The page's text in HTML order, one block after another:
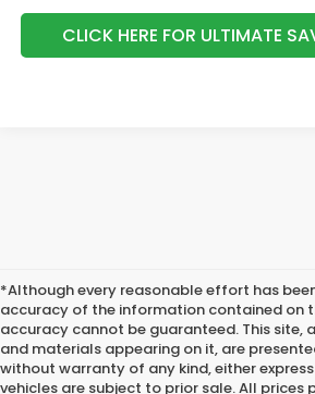
CLICK HERE FOR ULTIMATE
*Although every reasonable effort has
accuracy of the information contained on
accuracy cannot be guaranteed. This site,
and materials appearing on it, are
without warranty of any kind, either
vehicles are subject to prior sale. All prices